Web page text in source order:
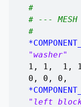
#
# ---
#
"washer"
1, 1, 1,
0, 0, 0,
"left